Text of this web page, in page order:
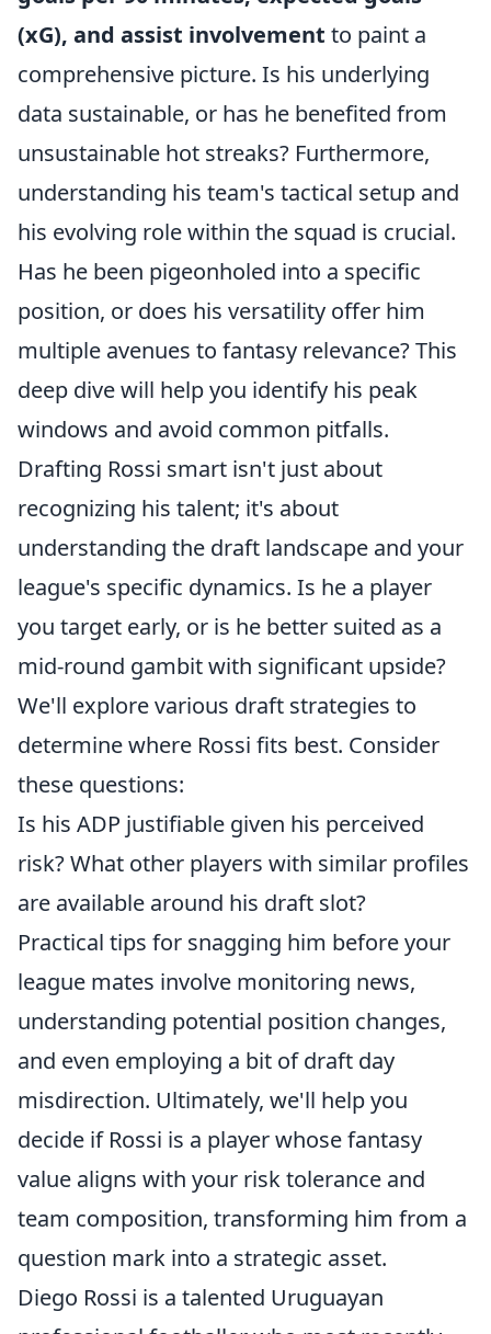
(xG), and assist involvement to paint a
comprehensive picture. Is his underlying
data sustainable, or has he benefited from
unsustainable hot streaks? Furthermore,
understanding his team's tactical setup and
his evolving role within the squad is crucial.
Has he been pigeonholed into a specific
position, or does his versatility offer him
multiple avenues to fantasy relevance? This
deep dive will help you identify his peak
windows and avoid common pitfalls.
Drafting Rossi smart isn't just about
recognizing his talent; it's about
understanding the draft landscape and your
league's specific dynamics. Is he a player
you target early, or is he better suited as a
mid-round gambit with significant upside?
We'll explore various draft strategies to
determine where Rossi fits best. Consider
these questions:
Is his ADP justifiable given his perceived
risk? What other players with similar profiles
are available around his draft slot?
Practical tips for snagging him before your
league mates involve monitoring news,
understanding potential position changes,
and even employing a bit of draft day
misdirection. Ultimately, we'll help you
decide if Rossi is a player whose fantasy
value aligns with your risk tolerance and
team composition, transforming him from a
question mark into a strategic asset.
Diego Rossi is a talented Uruguayan